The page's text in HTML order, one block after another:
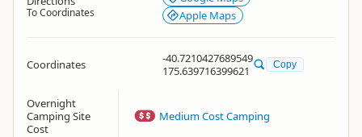
To Coordinates
Apple Maps
Coordinates
-40.7210427689549
175.639716399621
Copy
Overnight
Camping Site
Cost
Medium Cost Camping